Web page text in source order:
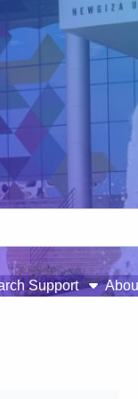
Support